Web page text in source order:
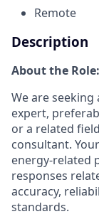
Remote
Description
About the Role:
We are
expert,
or a related
consultant.
energy-related
responses
accuracy,
standards.